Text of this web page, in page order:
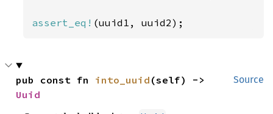
assert_eq! (uuid1, uuid2);
Source
pub const fn into_uuid
Uuid